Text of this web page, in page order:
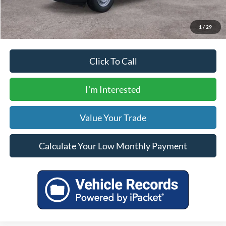
1 / 29
Calculate Your Low Monthly Payment
Click To Call
I'm Interested
Value Your Trade
Calculate Your Low Monthly Payment